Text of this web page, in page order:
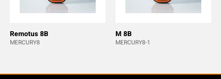
Remotus 8B
MERCURY8
M 8B
MERCURY8-1